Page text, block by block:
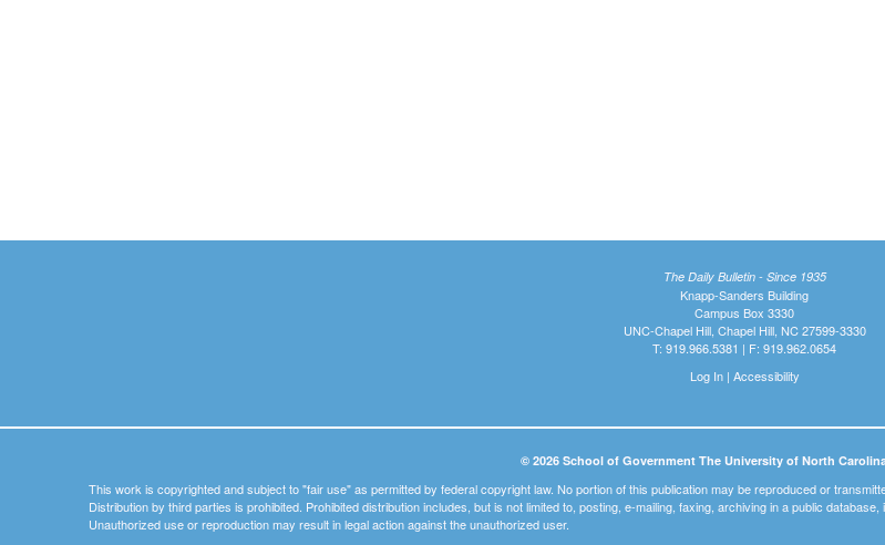
The Daily Bulletin - Since 1935
Knapp-Sanders Building
Campus Box 3330
UNC-Chapel Hill, Chapel Hill, NC 27599-3330
T: 919.966.5381 | F: 919.962.0654
Log In| Accessibility
© 2026 School of Government The University of North
This work is copyrighted and subject to "fair use" as permitted by federal copyright law. No portion of this publication may be reproduced or
Distribution by third parties is prohibited. Prohibited distribution includes, but is not limited to, posting, e-mailing, faxing, archiving in a public
Unauthorized use or reproduction may result in legal action against the unauthorized user.